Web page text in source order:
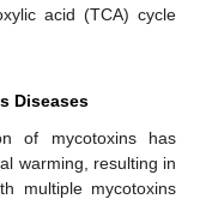
acid (TCA) cycle
Diseases
of mycotoxins has
warming, resulting in
multiple mycotoxins